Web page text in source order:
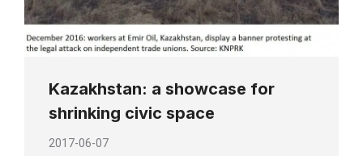
Kazakhstan: a showcase for
shrinking civic space
2017-06-07